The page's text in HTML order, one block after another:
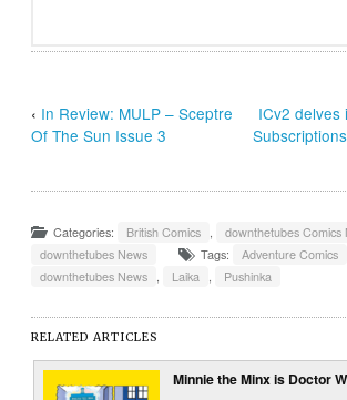
‹ In Review: MULP – Sceptre
Of The Sun Issue 3
ICv2 delves
Categories: British Comics , downthetubes Comics
downthetubes News
Tags: Adventure Comics
downthetubes News , Laika , Pushinka
RELATED ARTICLES
Minnie the Minx is Doctor